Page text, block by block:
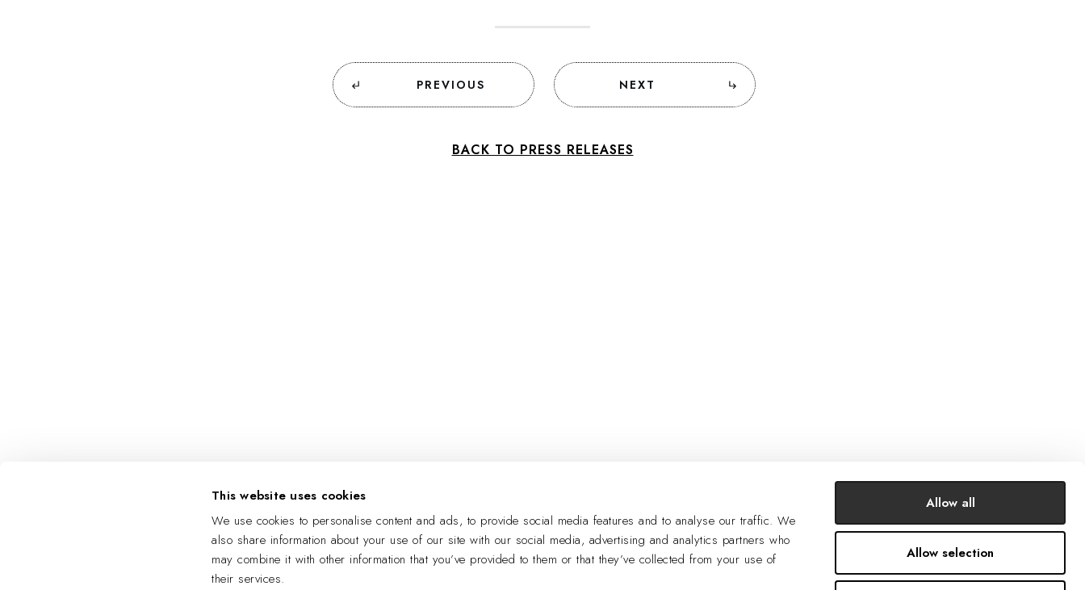
This website uses cookies
We use cookies to personalise content and ads, to provide social media features and to analyse our traffic. We
also share information about your use of our site with our social media, advertising and analytics partners who
may combine it with other information that you’ve provided to them or that they’ve collected from your use of
their services.
Allow all
Allow selection
PREVIOUS NEXT
BACK TO PRESS RELEASES